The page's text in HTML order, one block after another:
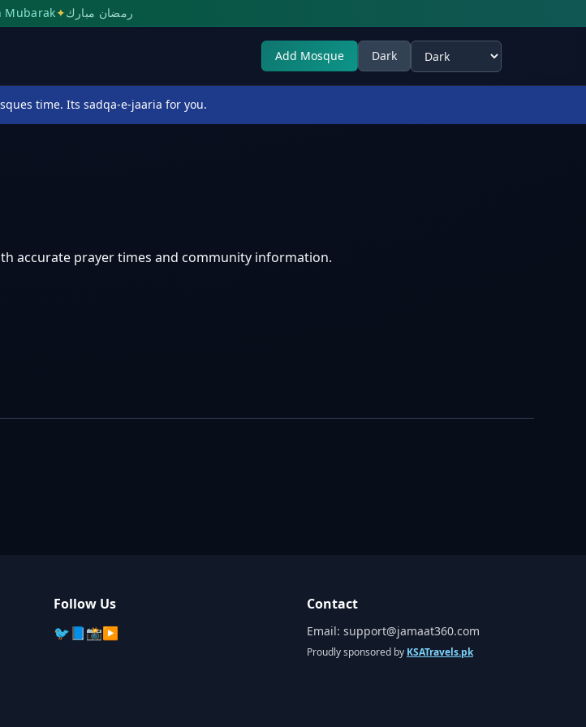
Mubarak✦رمضان مبارك
Add Mosque Dark
Select theme
time. Its sadqa-e-jaaria for you.
accurate prayer times and community information.
Follow Us
🐦 📘📸▶️
Contact
Email: support@jamaat360.com
Proudly sponsored by KSATravels.pk